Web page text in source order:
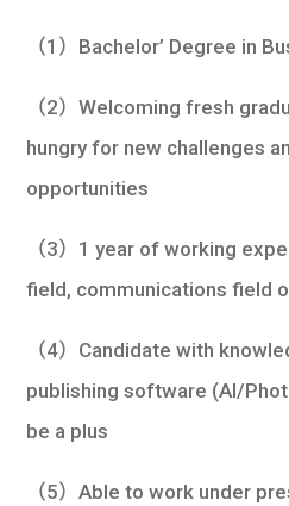
（1）Bachelor’ Degree in
（2）Welcoming fresh
hungry for new challenges
opportunities
（3）1 year of working
field, communications field
（4）Candidate with
publishing software (AI/
be a plus
（5）Able to work under